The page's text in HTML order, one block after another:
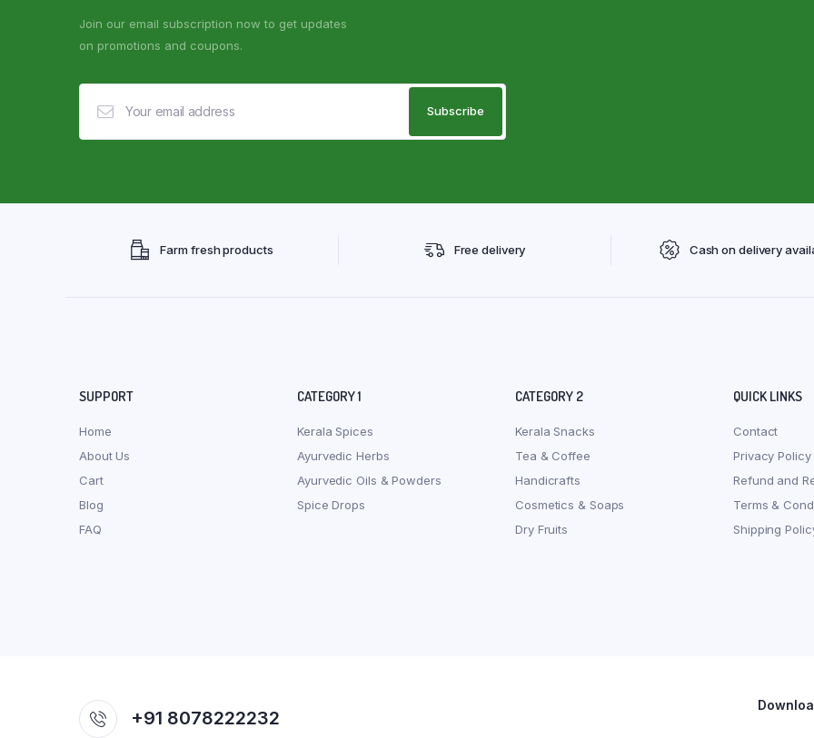
Join our email subscription now to get updates
on promotions and coupons.
Farm fresh products Free delivery Cash on delivery
SUPPORT
Home
About Us
Cart
Blog
FAQ
CATEGORY 1
Kerala Spices
Ayurvedic Herbs
Ayurvedic Oils & Powders
Spice Drops
CATEGORY 2
Kerala Snacks
Tea & Coffee
Handicrafts
Cosmetics & Soaps
Dry Fruits
QUICK LINKS
Contact
Privacy Policy
Refund and
Terms &
Shipping
+91 8078222232